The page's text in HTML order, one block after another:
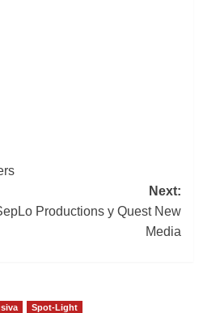
Next:
Productions y Quest New
Media
Spot-Light